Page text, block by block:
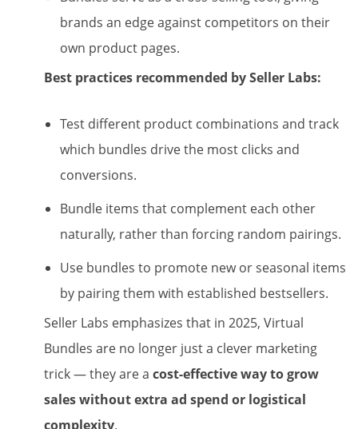
brands an edge against competitors on their
own product pages.
Best practices recommended by Seller Labs:
Test different product combinations and track
which bundles drive the most clicks and
conversions.
Bundle items that complement each other
naturally, rather than forcing random pairings.
Use bundles to promote new or seasonal items
by pairing them with established bestsellers.
Seller Labs emphasizes that in 2025, Virtual
Bundles are no longer just a clever marketing
trick — they are a cost-effective way to grow
sales without extra ad spend or logistical
complexity.